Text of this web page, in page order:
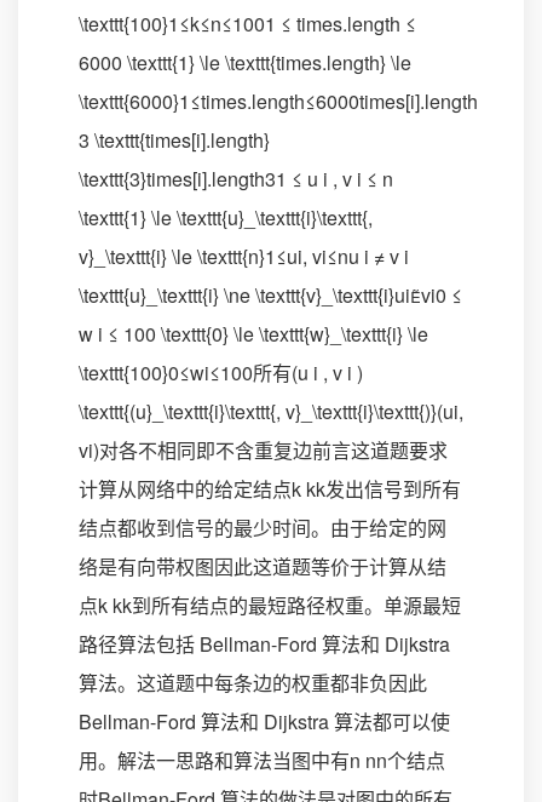
\texttt{100}1≤k≤n≤1001 ≤ times.length ≤
6000 \texttt{1} \le \texttt{times.length} \le
\texttt{6000}1≤times.length≤6000times[i].length
3 \texttt{times[i].length}
\texttt{3}times[i].length31 ≤ u i , v i ≤ n
\texttt{1} \le \texttt{u}_\texttt{i}\texttt{,
v}_\texttt{i} \le \texttt{n}1≤ui​, vi​≤nu i ≠ v i
\texttt{u}_\texttt{i} \ne \texttt{v}_\texttt{i}ui​vi​0 ≤
w i ≤ 100 \texttt{0} \le \texttt{w}_\texttt{i} \le
\texttt{100}0≤wi​≤100所有(u i , v i )
\texttt{(u}_\texttt{i}\texttt{, v}_\texttt{i}\texttt{)}(ui​,
vi​)对各不相同即不含重复边前言这道题要求
计算从网络中的给定结点k kk发出信号到所有
结点都收到信号的最少时间。由于给定的网
络是有向带权图因此这道题等价于计算从结
点k kk到所有结点的最短路径权重。单源最短
路径算法包括 Bellman-Ford 算法和 Dijkstra
算法。这道题中每条边的权重都非负因此
Bellman-Ford 算法和 Dijkstra 算法都可以使
用。解法一思路和算法当图中有n nn个结点